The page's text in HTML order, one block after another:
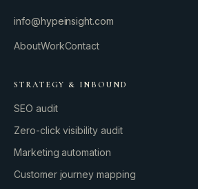
info@hypeinsight.com
AboutWorkContact
STRATEGY & INBOUND
SEO audit
Zero-click visibility audit
Marketing automation
Customer journey mapping